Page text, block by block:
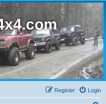
Login
Register